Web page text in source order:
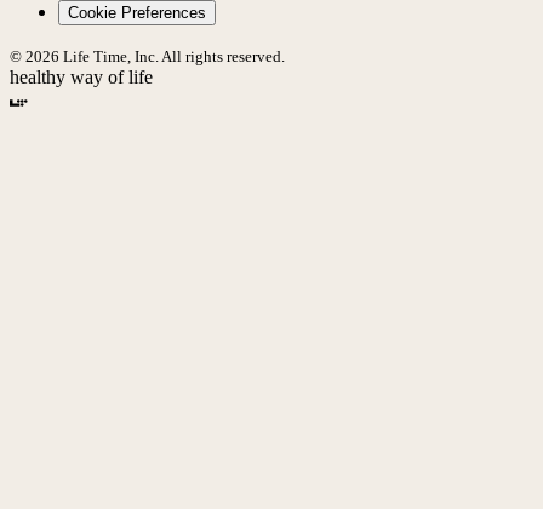
Cookie Preferences
© 2026 Life Time, Inc. All rights reserved.
healthy way of life